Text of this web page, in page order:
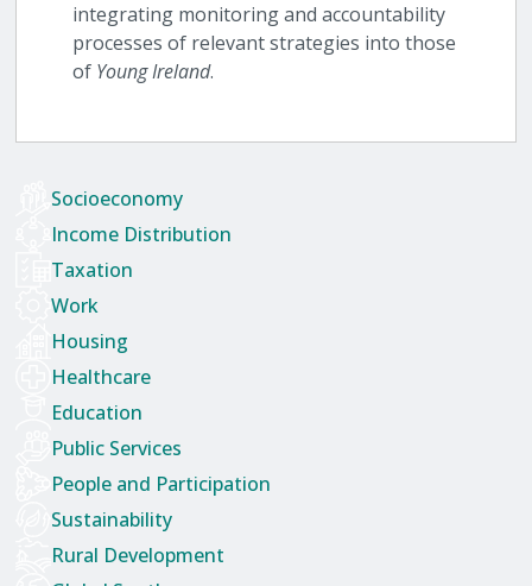
integrating monitoring and accountability
processes of relevant strategies into those
of Young Ireland.
Socioeconomy
Income Distribution
Taxation
Work
Housing
Healthcare
Education
Public Services
People and Participation
Sustainability
Rural Development